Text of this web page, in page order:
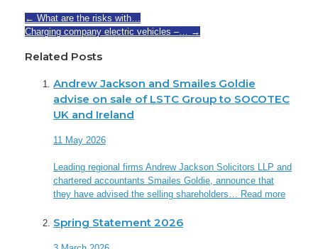
← What are the risks with…
Charging company electric vehicles –… →
Related Posts
Andrew Jackson and Smailes Goldie
advise on sale of LSTC Group to SOCOTEC
UK and Ireland
11 May 2026
Leading regional firms Andrew Jackson Solicitors LLP and
chartered accountants Smailes Goldie, announce that
they have advised the selling shareholders… Read more
Spring Statement 2026